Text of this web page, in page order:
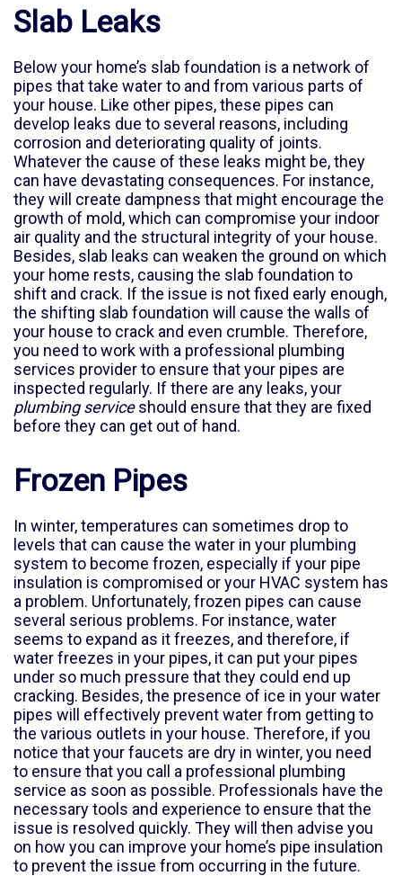
Slab Leaks
Below your home’s slab foundation is a network of
pipes that take water to and from various parts of
your house. Like other pipes, these pipes can
develop leaks due to several reasons, including
corrosion and deteriorating quality of joints.
Whatever the cause of these leaks might be, they
can have devastating consequences. For instance,
they will create dampness that might encourage the
growth of mold, which can compromise your indoor
air quality and the structural integrity of your house.
Besides, slab leaks can weaken the ground on which
your home rests, causing the slab foundation to
shift and crack. If the issue is not fixed early enough,
the shifting slab foundation will cause the walls of
your house to crack and even crumble. Therefore,
you need to work with a professional plumbing
services provider to ensure that your pipes are
inspected regularly. If there are any leaks, your
plumbing serviceshould ensure that they are fixed
before they can get out of hand.
Frozen Pipes
In winter, temperatures can sometimes drop to
levels that can cause the water in your plumbing
system to become frozen, especially if your pipe
insulation is compromised or your HVAC system has
a problem. Unfortunately, frozen pipes can cause
several serious problems. For instance, water
seems to expand as it freezes, and therefore, if
water freezes in your pipes, it can put your pipes
under so much pressure that they could end up
cracking. Besides, the presence of ice in your water
pipes will effectively prevent water from getting to
the various outlets in your house. Therefore, if you
notice that your faucets are dry in winter, you need
to ensure that you call a professional plumbing
service as soon as possible. Professionals have the
necessary tools and experience to ensure that the
issue is resolved quickly. They will then advise you
on how you can improve your home’s pipe insulation
to prevent the issue from occurring in the future.